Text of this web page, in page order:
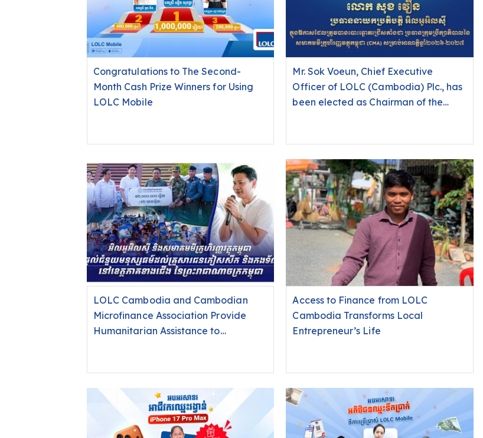
Congratulations to The Second-
Month Cash Prize Winners for Using
LOLC Mobile
Mr. Sok Voeun, Chief Executive
Officer of LOLC (Cambodia) Plc., has
been elected as Chairman of the
LOLC Cambodia and Cambodian
Microfinance Association Provide
Humanitarian Assistance to
Access to Finance from LOLC
Cambodia Transforms Local
Entrepreneur’s Life